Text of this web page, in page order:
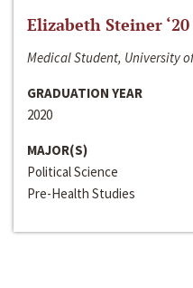
Elizabeth Steiner ‘20
Medical Student, University
GRADUATION YEAR
2020
MAJOR(S)
Political Science
Pre-Health Studies